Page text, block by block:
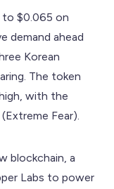
to $0.065 on
demand ahead
Korean
The token
with the
Fear).
blockchain, a
Labs to power